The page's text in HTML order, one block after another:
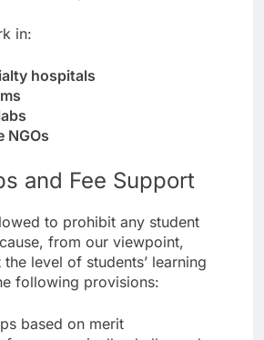
in:
hospitals
NGOs
and Fee Support
to prohibit any student
from our viewpoint,
level of students’ learning
following provisions:
based on merit